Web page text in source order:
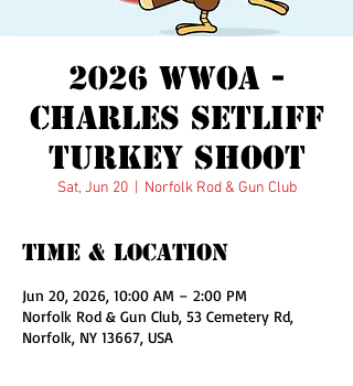
Wounded Warrior
Outdoor Adventures
2026 WWOA -
Charles Setliff
Turkey Shoot
Sat, Jun 20
  |
Norfolk Rod & Gun Club
Time & Location
Jun 20, 2026, 10:00 AM – 2:00 PM
Norfolk Rod & Gun Club, 53 Cemetery Rd,
Norfolk, NY 13667, USA